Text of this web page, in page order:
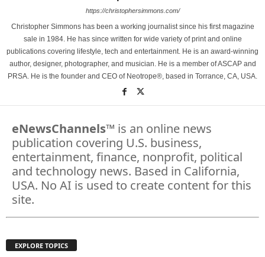
https://christophersimmons.com/
Christopher Simmons has been a working journalist since his first magazine
sale in 1984. He has since written for wide variety of print and online
publications covering lifestyle, tech and entertainment. He is an award-winning
author, designer, photographer, and musician. He is a member of ASCAP and
PRSA. He is the founder and CEO of Neotrope®, based in Torrance, CA, USA.
eNewsChannels™ is an online news
publication covering U.S. business,
entertainment, finance, nonprofit, political
and technology news. Based in California,
USA. No AI is used to create content for this
site.
EXPLORE TOPICS